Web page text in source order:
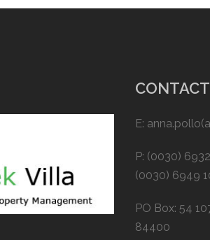
E:
P: (0030)
(0030) 6949
PO Box: 54
84400